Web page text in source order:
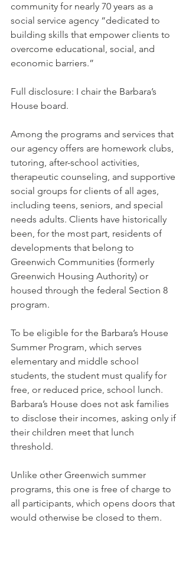
community for nearly 70 years as a
social service agency “dedicated to
building skills that empower clients to
overcome educational, social, and
economic barriers.”
Full disclosure: I chair the Barbara’s
House board.
Among the programs and services that
our agency offers are homework clubs,
tutoring, after-school activities,
therapeutic counseling, and supportive
social groups for clients of all ages,
including teens, seniors, and special
needs adults. Clients have historically
been, for the most part, residents of
developments that belong to
Greenwich Communities (formerly
Greenwich Housing Authority) or
housed through the federal Section 8
program.
To be eligible for the Barbara’s House
Summer Program, which serves
elementary and middle school
students, the student must qualify for
free, or reduced price, school lunch.
Barbara’s House does not ask families
to disclose their incomes, asking only if
their children meet that lunch
threshold.
Unlike other Greenwich summer
programs, this one is free of charge to
all participants, which opens doors that
would otherwise be closed to them.